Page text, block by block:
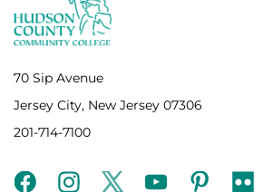
70 Sip Avenue
Jersey City, New Jersey 07306
201-714-7100
facebookinstagramtwitteryoutubepinterest
flickr